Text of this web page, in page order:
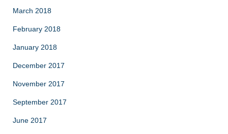
March 2018
February 2018
January 2018
December 2017
November 2017
September 2017
June 2017